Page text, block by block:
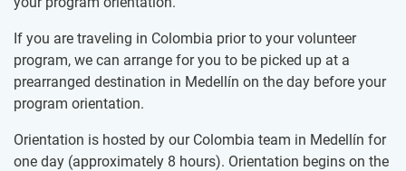
If you are traveling in Colombia prior to your volunteer
program, we can arrange for you to be picked up at a
prearranged destination in Medellín on the day before your
program orientation.
Orientation is hosted by our Colombia team in Medellín for
one day (approximately 8 hours). Orientation begins on the